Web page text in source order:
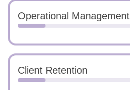
Operational Management
Client Retention